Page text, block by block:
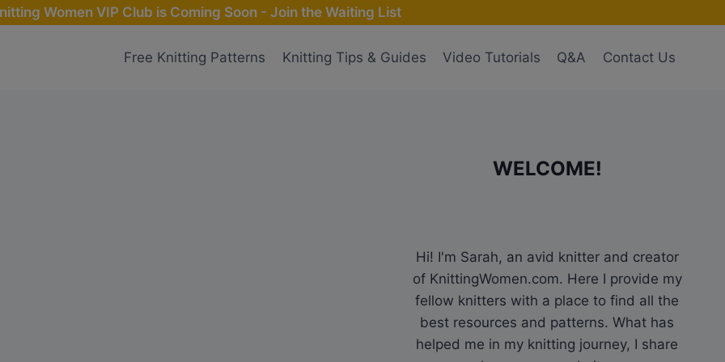
Women VIP Club is Coming Soon - Join the Waiting List
Free Knitting Patterns Knitting Tips & Guides Video Tutorials Q&A Contact Us
WELCOME!
Hi! I'm Sarah, an avid knitter and creator
of KnittingWomen.com. Here I provide my
fellow knitters with a place to find all the
best resources and patterns. What has
helped me in my knitting journey, I share